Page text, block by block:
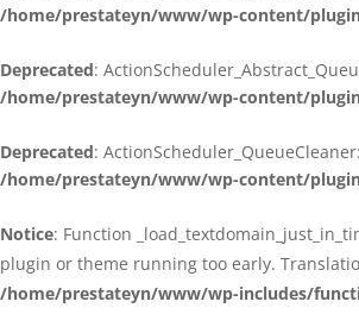
/home/prestateyn/www/wp-content/
Deprecated:
/home/prestateyn/www/wp-content/
Deprecated:
/home/prestateyn/www/wp-content/
Notice: Function
plugin or theme running too early.
/home/prestateyn/www/wp-includes/